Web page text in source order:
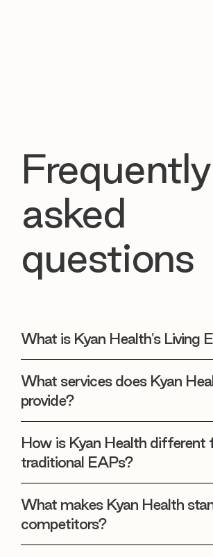
What is Kyan Health's Living
What services does Kyan
provide?
How is Kyan Health different
traditional EAPs?
What makes Kyan Health
competitors?
Frequently
asked
questions